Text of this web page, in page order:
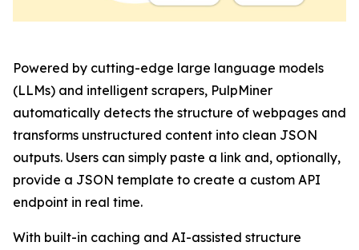
Powered by cutting-edge large language models
(LLMs) and intelligent scrapers, PulpMiner
automatically detects the structure of webpages and
transforms unstructured content into clean JSON
outputs. Users can simply paste a link and, optionally,
provide a JSON template to create a custom API
endpoint in real time.
With built-in caching and AI-assisted structure